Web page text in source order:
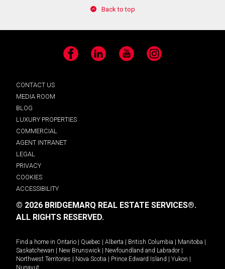
Back to top
Facebook LinkedIn YouTube Instagram
CONTACT US
MEDIA ROOM
BLOG
LUXURY PROPERTIES
COMMERCIAL
AGENT INTRANET
LEGAL
PRIVACY
COOKIES
ACCESSIBILITY
© 2026 BRIDGEMARQ REAL ESTATE SERVICES®.
ALL RIGHTS RESERVED.
Find a home in Ontario Quebec Alberta British Columbia Manitoba
Saskatchewan
New Brunswick Newfoundland and Labrador
Northwest Territories
Nova Scotia Prince Edward Island Yukon
Nunavut.